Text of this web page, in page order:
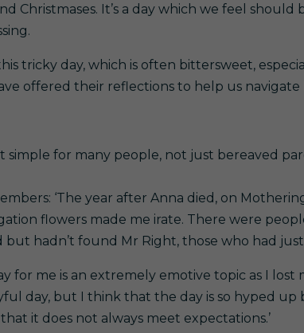
Christmases. It’s a day which we feel
tricky day, which is often bittersweet,
offered their reflections to help us navigate
simple for many people, not just bereaved
‘The year after Anna died, on
flowers made me irate. There were
hadn’t found Mr Right, those who had just
for me is an extremely emotive topic as I
day, but I think that the day is so hyped up
it does not always meet expectations.’